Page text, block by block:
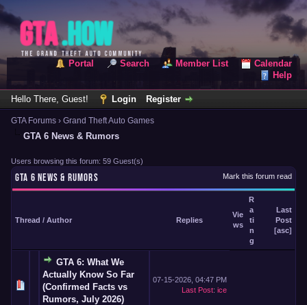
Portal Search Member List
Calendar
Help
Hello There, Guest! Login Register
GTA Forums › Grand Theft Auto Games
GTA 6 News & Rumors
Users browsing this forum: 59 Guest(s)
Mark this forum read
GTA 6 NEWS & RUMORS
Thread / Author Replies
Vie
ws
R
a
ti
n
g
Last
Post
[asc]
GTA 6: What We
Actually Know So Far
(Confirmed Facts vs
Rumors, July 2026)
07-15-2026, 04:47 PM
Last Post: ice